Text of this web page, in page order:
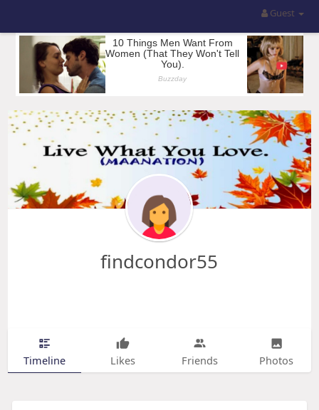
Guest
findcondor55
Timeline Likes Friends Photos